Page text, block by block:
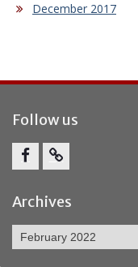
December 2017
Follow us
Bullying
Archives
Archives